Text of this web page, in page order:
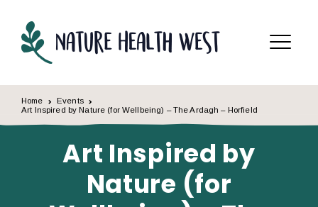
Menu
Home
Events
Art Inspired by Nature (for Wellbeing) – The Ardagh – Horfield
Art Inspired by
Nature (for